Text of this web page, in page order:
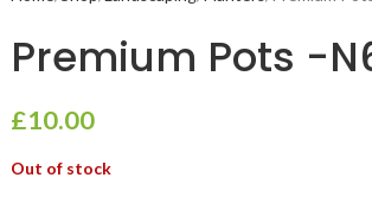
Premium Pots -
£10.00
Out of stock